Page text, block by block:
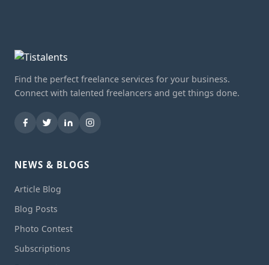
Find the perfect freelance services for your business.
Connect with talented freelancers and get things done.
NEWS & BLOGS
Article Blog
Blog Posts
Photo Contest
Subscriptions